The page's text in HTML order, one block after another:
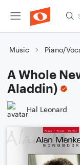
Music Piano/
A Whole
Aladdin)
Hal Leonard